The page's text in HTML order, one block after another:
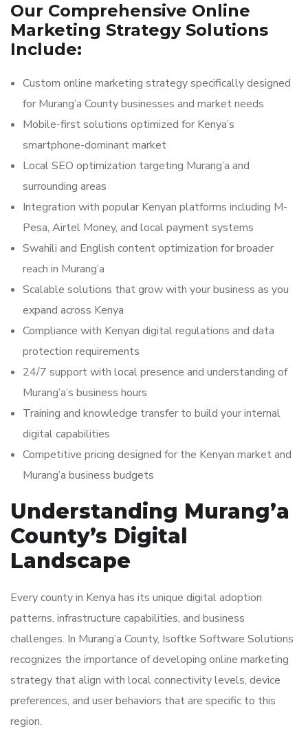
Our Comprehensive Online
Marketing Strategy Solutions
Include:
Custom online marketing strategy specifically designed
for Murang’a County businesses and market needs
Mobile-first solutions optimized for Kenya’s
smartphone-dominant market
Local SEO optimization targeting Murang’a and
surrounding areas
Integration with popular Kenyan platforms including M-
Pesa, Airtel Money, and local payment systems
Swahili and English content optimization for broader
reach in Murang’a
Scalable solutions that grow with your business as you
expand across Kenya
Compliance with Kenyan digital regulations and data
protection requirements
24/7 support with local presence and understanding of
Murang’a’s business hours
Training and knowledge transfer to build your internal
digital capabilities
Competitive pricing designed for the Kenyan market and
Murang’a business budgets
Understanding Murang’a
County’s Digital
Landscape
Every county in Kenya has its unique digital adoption
patterns, infrastructure capabilities, and business
challenges. In Murang’a County, Isoftke Software Solutions
recognizes the importance of developing online marketing
strategy that align with local connectivity levels, device
preferences, and user behaviors that are specific to this
region.